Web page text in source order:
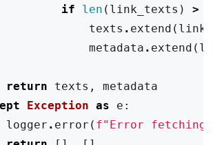
if len ( link_texts ) >
texts . extend (
metadata . extend (
return texts ,
metadata
Exception as e :
logger . error ( f"Error fetching